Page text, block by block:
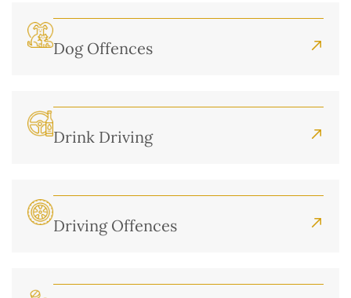
Dog Offences
Drink Driving
Driving Offences